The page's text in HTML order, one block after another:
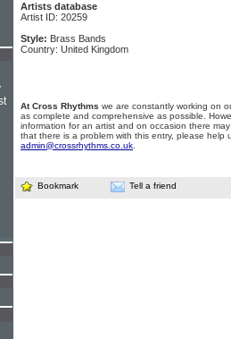
Artists database
Artist ID: 20259
Style: Brass Bands
Country: United Kingdom
At Cross Rhythms we are constantly working on
as complete and comprehensive as possible.
information for an artist and on occasion there
that there is a problem with this entry, please help
admin@crossrhythms.co.uk
Bookmark Tell a friend